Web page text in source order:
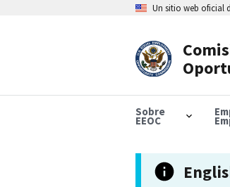
Un sitio web oficial
Sobre
EEOC